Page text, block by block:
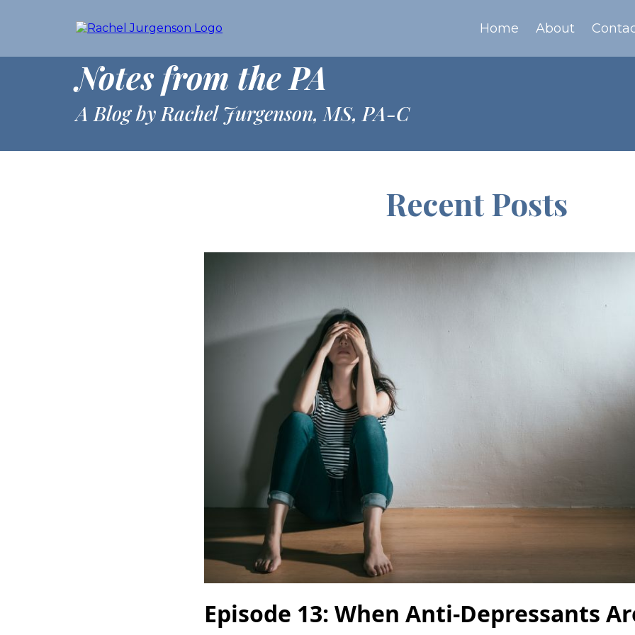
Home About
Notes from the PA
A Blog by Rachel Jurgenson, MS, PA-C
Recent Posts
Episode 13: When Anti-Depressants